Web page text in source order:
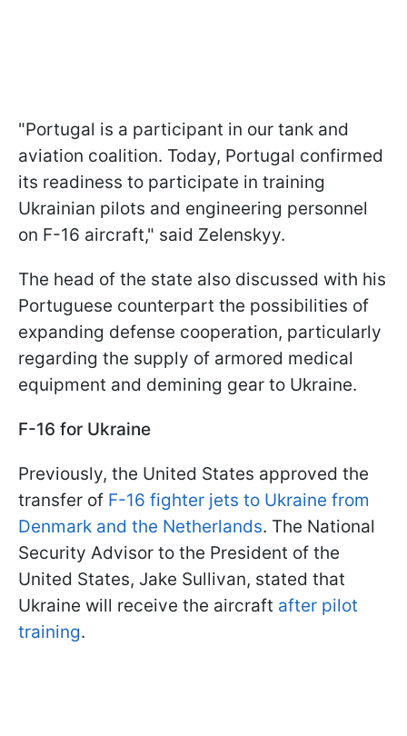
"Portugal is a participant in our tank and
aviation coalition. Today, Portugal confirmed
its readiness to participate in training
Ukrainian pilots and engineering personnel
on F-16 aircraft," said Zelenskyy.
The head of the state also discussed with his
Portuguese counterpart the possibilities of
expanding defense cooperation, particularly
regarding the supply of armored medical
equipment and demining gear to Ukraine.
F-16 for Ukraine
Previously, the United States approved the
transfer of F-16 fighter jets to Ukraine from
Denmark and the Netherlands. The National
Security Advisor to the President of the
United States, Jake Sullivan, stated that
Ukraine will receive the aircraft after pilot
training.